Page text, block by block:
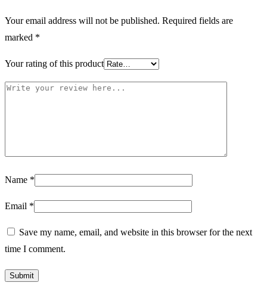
Your email address will not be published. Required fields are
marked *
Your rating of this product
Name *
Email *
Save my name, email, and website in this browser for the next
time I comment.